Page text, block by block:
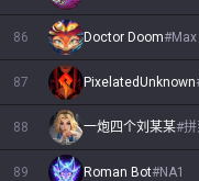
86 Doctor Doom#Max
87 PixelatedUnknown
88 一炮四个刘某某#
89 Roman Bot#NA1